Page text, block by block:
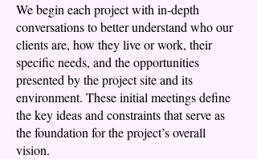
​We begin each project with in-depth
conversations to better understand who our
clients are, how they live or work, their
specific needs, and the opportunities
presented by the project site and its
environment. These initial meetings define
the key ideas and constraints that serve as
the foundation for the project’s overall
vision.